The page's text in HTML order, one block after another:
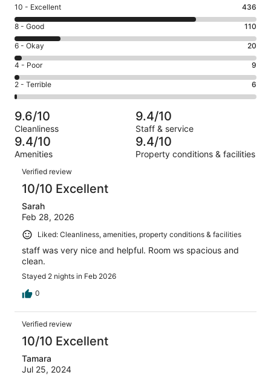
Rating
10
-
Excellent.
436
out
of
581
10 - Excellent 436
Rating
8
-
Good.
110
out
of
581
reviews
8 - Good 110
Rating
6
-
Okay.
20
of
581
reviews
6 - Okay 20
Rating
4
-
Poor.
9
out
of
581
4 - Poor 9
Rating
2
-
Terrible.
6
out
of
581
reviews
2 - Terrible 6
9.6/10
Cleanliness
9.4/10
Staff & service
9.4/10
Amenities
9.4/10
Property conditions & facilities
Reviews
Verified review
10/10 Excellent
Sarah
Feb 28, 2026
Liked: Cleanliness, amenities, property conditions & facilities
staff was very nice and helpful. Room ws spacious and
clean.
Stayed 2 nights in Feb 2026
0
Verified review
10/10 Excellent
Tamara
Jul 25, 2024